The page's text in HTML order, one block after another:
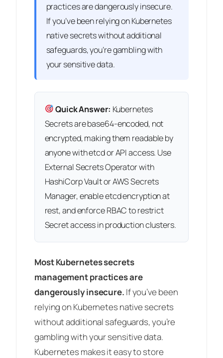
practices are dangerously insecure.
If you’ve been relying on Kubernetes
native secrets without additional
safeguards, you’re gambling with
your sensitive data.
Quick Answer: Kubernetes
Secrets are base64-encoded, not
encrypted, making them readable by
anyone with etcd or API access. Use
External Secrets Operator with
HashiCorp Vault or AWS Secrets
Manager, enable etcd encryption at
rest, and enforce RBAC to restrict
Secret access in production clusters.
Most Kubernetes secrets
management practices are
dangerously insecure. If you’ve been
relying on Kubernetes native secrets
without additional safeguards, you’re
gambling with your sensitive data.
Kubernetes makes it easy to store